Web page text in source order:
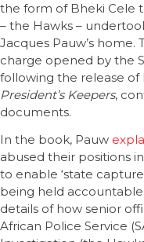
the form of Bheki Cele
– the Hawks –
Jacques Pauw’s home.
charge opened by the
following the release of
President’s Keepers,
documents.
In the book, Pauw
abused their positions
to enable ‘state
being held
details of how senior
African Police Service